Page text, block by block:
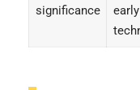
significance